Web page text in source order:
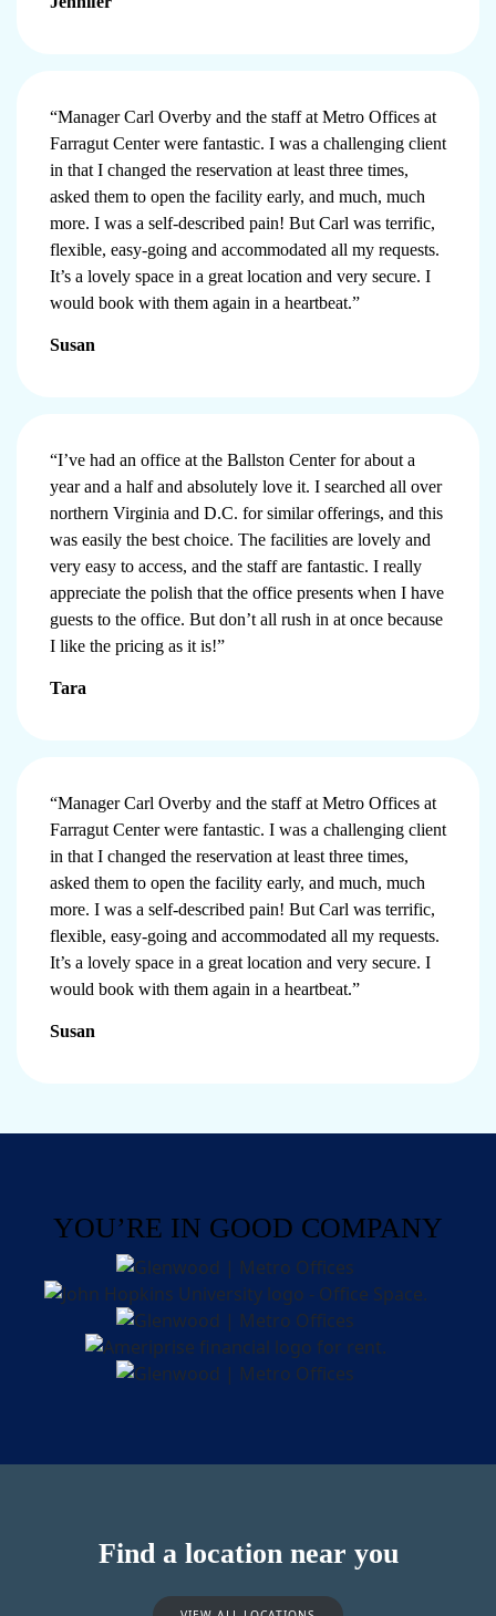
“Manager Carl Overby and the staff at Metro Offices at
Farragut Center were fantastic. I was a challenging client
in that I changed the reservation at least three times,
asked them to open the facility early, and much, much
more. I was a self-described pain! But Carl was terrific,
flexible, easy-going and accommodated all my requests.
It’s a lovely space in a great location and very secure. I
would book with them again in a heartbeat.”
Susan
“I’ve had an office at the Ballston Center for about a
year and a half and absolutely love it. I searched all over
northern Virginia and D.C. for similar offerings, and this
was easily the best choice. The facilities are lovely and
very easy to access, and the staff are fantastic. I really
appreciate the polish that the office presents when I have
guests to the office. But don’t all rush in at once because
I like the pricing as it is!”
Tara
“Manager Carl Overby and the staff at Metro Offices at
Farragut Center were fantastic. I was a challenging client
in that I changed the reservation at least three times,
asked them to open the facility early, and much, much
more. I was a self-described pain! But Carl was terrific,
flexible, easy-going and accommodated all my requests.
It’s a lovely space in a great location and very secure. I
would book with them again in a heartbeat.”
Susan
YOU’RE IN GOOD COMPANY
Find a location near you